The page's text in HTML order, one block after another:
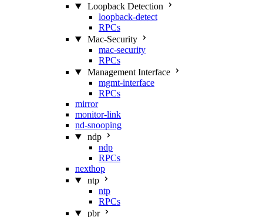
Loopback Detection
loopback-detect
RPCs
Mac‑Security
mac-security
RPCs
Management Interface
mgmt-interface
RPCs
mirror
monitor-link
nd-snooping
ndp
ndp
RPCs
nexthop
ntp
ntp
RPCs
pbr